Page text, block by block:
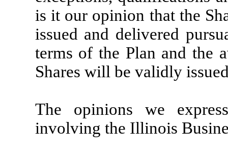
is it our opinion that the
issued and delivered
terms of the Plan and the
Shares will be validly
The opinions we
involving the Illinois